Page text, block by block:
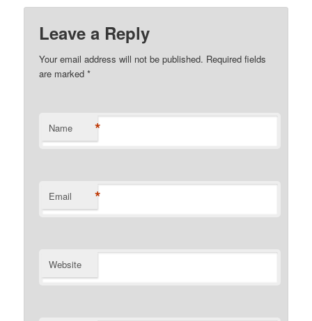
Leave a Reply
Your email address will not be published. Required fields
are marked*
Name *
Email *
Website